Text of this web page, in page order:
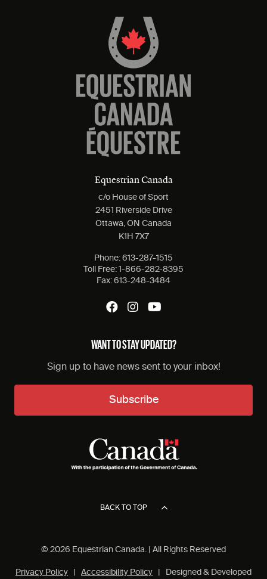
Equestrian Canada
c/o House of Sport
2451 Riverside Drive
Ottawa, ON Canada
K1H 7X7
Phone: 613-287-1515
Toll Free: 1-866-282-8395
Fax: 613-248-3484
WANT TO STAY UPDATED?
Sign up to have news sent to your inbox!
Subscribe
BACK TO TOP
© 2026 Equestrian Canada. | All Rights Reserved
Privacy Policy Accessibility Policy | Designed & Developed